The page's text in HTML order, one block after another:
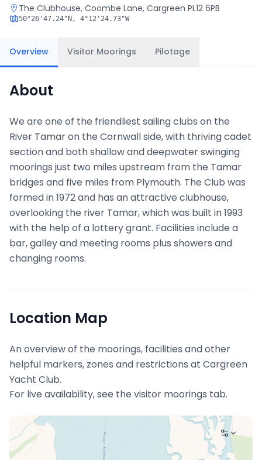
The Clubhouse, Coombe Lane, Cargreen PL12 6PB
50°26'47.24"N , 4°12'24.73"W
Overview Visitor Moorings Pilotage
About
We are one of the friendliest sailing clubs on the
River Tamar on the Cornwall side, with thriving cadet
section and both shallow and deepwater swinging
moorings just two miles upstream from the Tamar
bridges and five miles from Plymouth. The Club was
formed in 1972 and has an attractive clubhouse,
overlooking the river Tamar, which was built in 1993
with the help of a lottery grant. Facilities include a
bar, galley and meeting rooms plus showers and
changing rooms.
Location Map
An overview of the moorings, facilities and other
helpful markers, zones and restrictions at Cargreen
Yacht Club.
For live availability, see the visitor moorings tab.